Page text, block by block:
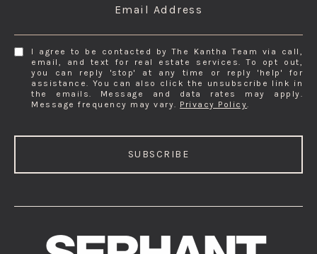
Email Address
I agree to be contacted by The Kantha Team via call,
email, and text for real estate services. To opt out,
you can reply 'stop' at any time or reply 'help' for
assistance. You can also click the unsubscribe link in
the emails. Message and data rates may apply.
Message frequency may vary. Privacy Policy.
SUBSCRIBE